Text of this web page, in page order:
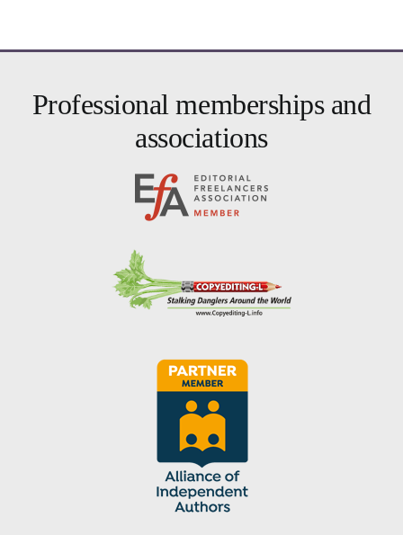
Professional memberships and
associations